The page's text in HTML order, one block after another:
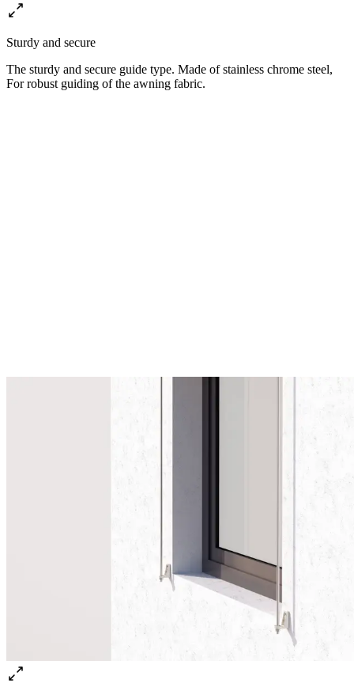
Sturdy and secure
The sturdy and secure guide type. Made of stainless chrome steel,
For robust guiding of the awning fabric.